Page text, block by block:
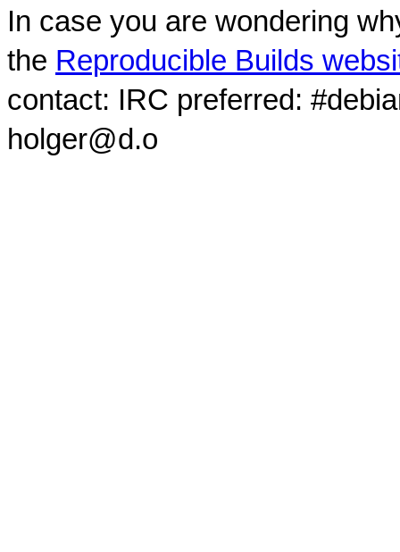
In case you are wondering
the Reproducible Builds
contact: IRC preferred:
holger@d.o